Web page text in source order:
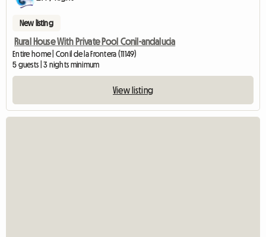
New listing
Rural House With Private Pool Conil-andalucia
Entire home | Conil de la Frontera (11149)
5 guests | 3 nights minimum
View listing